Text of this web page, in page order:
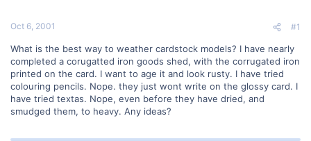
e
Oct 6, 2001 #1
What is the best way to weather cardstock models? I have nearly
completed a corugatted iron goods shed, with the corrugated iron
printed on the card. I want to age it and look rusty. I have tried
colouring pencils. Nope. they just wont write on the glossy card. I
have tried textas. Nope, even before they have dried, and
smudged them, to heavy. Any ideas?